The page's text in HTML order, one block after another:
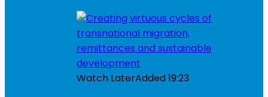
Watch LaterAdded19:23